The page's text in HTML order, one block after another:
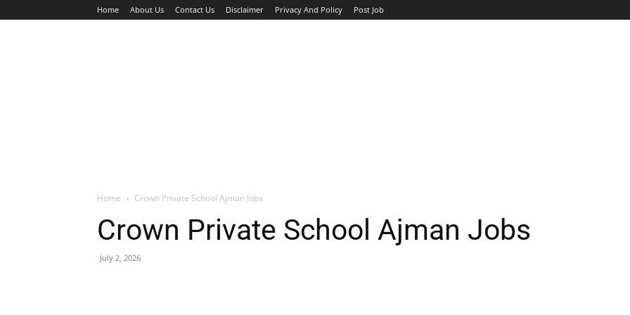
Home About Us Contact Us Disclaimer Privacy And Policy Post Job
Home Crown Private School Ajman Jobs
Crown Private School Ajman Jobs
July 2, 2026